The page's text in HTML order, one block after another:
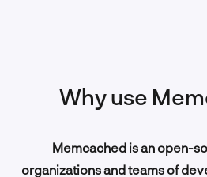
Why use
Memcached is an open-
organizations and teams of